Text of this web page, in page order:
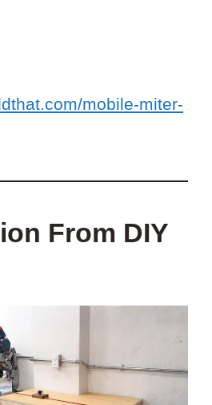
mobile-miter-
From DIY